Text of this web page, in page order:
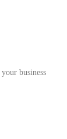
business